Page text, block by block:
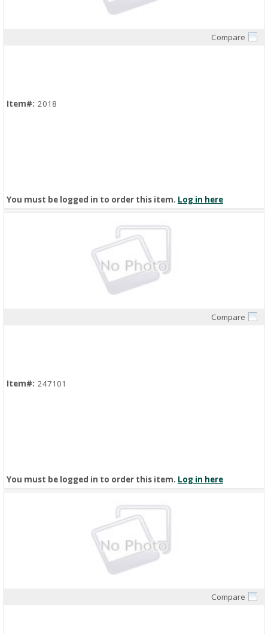
Compare
Item#: 2018
You must be logged in to order this item. Log in here
Compare
Item#: 247101
You must be logged in to order this item. Log in here
Compare